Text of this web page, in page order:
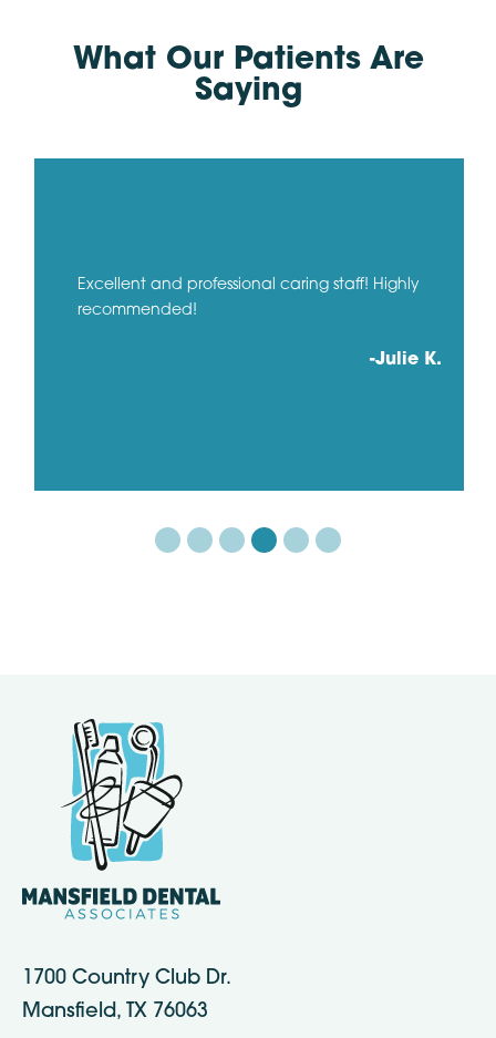
What Our Patients Are
Saying
Excellent and professional caring staff! Highly
recommended!
-Julie K.
1700 Country Club Dr.
Mansfield, TX 76063